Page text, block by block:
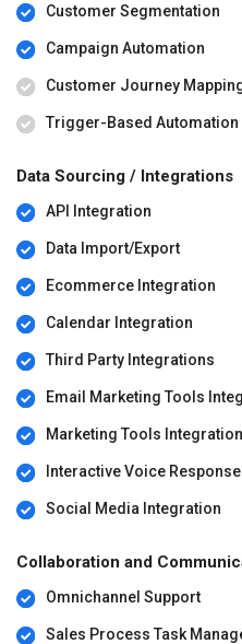
Customer Segmentation
Campaign Automation
Customer Journey
Trigger-Based Automation
Data Sourcing / Integrations
API Integration
Data Import/Export
Ecommerce Integration
Calendar Integration
Third Party Integrations
Email Marketing Tools
Marketing Tools Integration
Interactive Voice
Social Media Integration
Collaboration and
Omnichannel Support
Sales Process Task